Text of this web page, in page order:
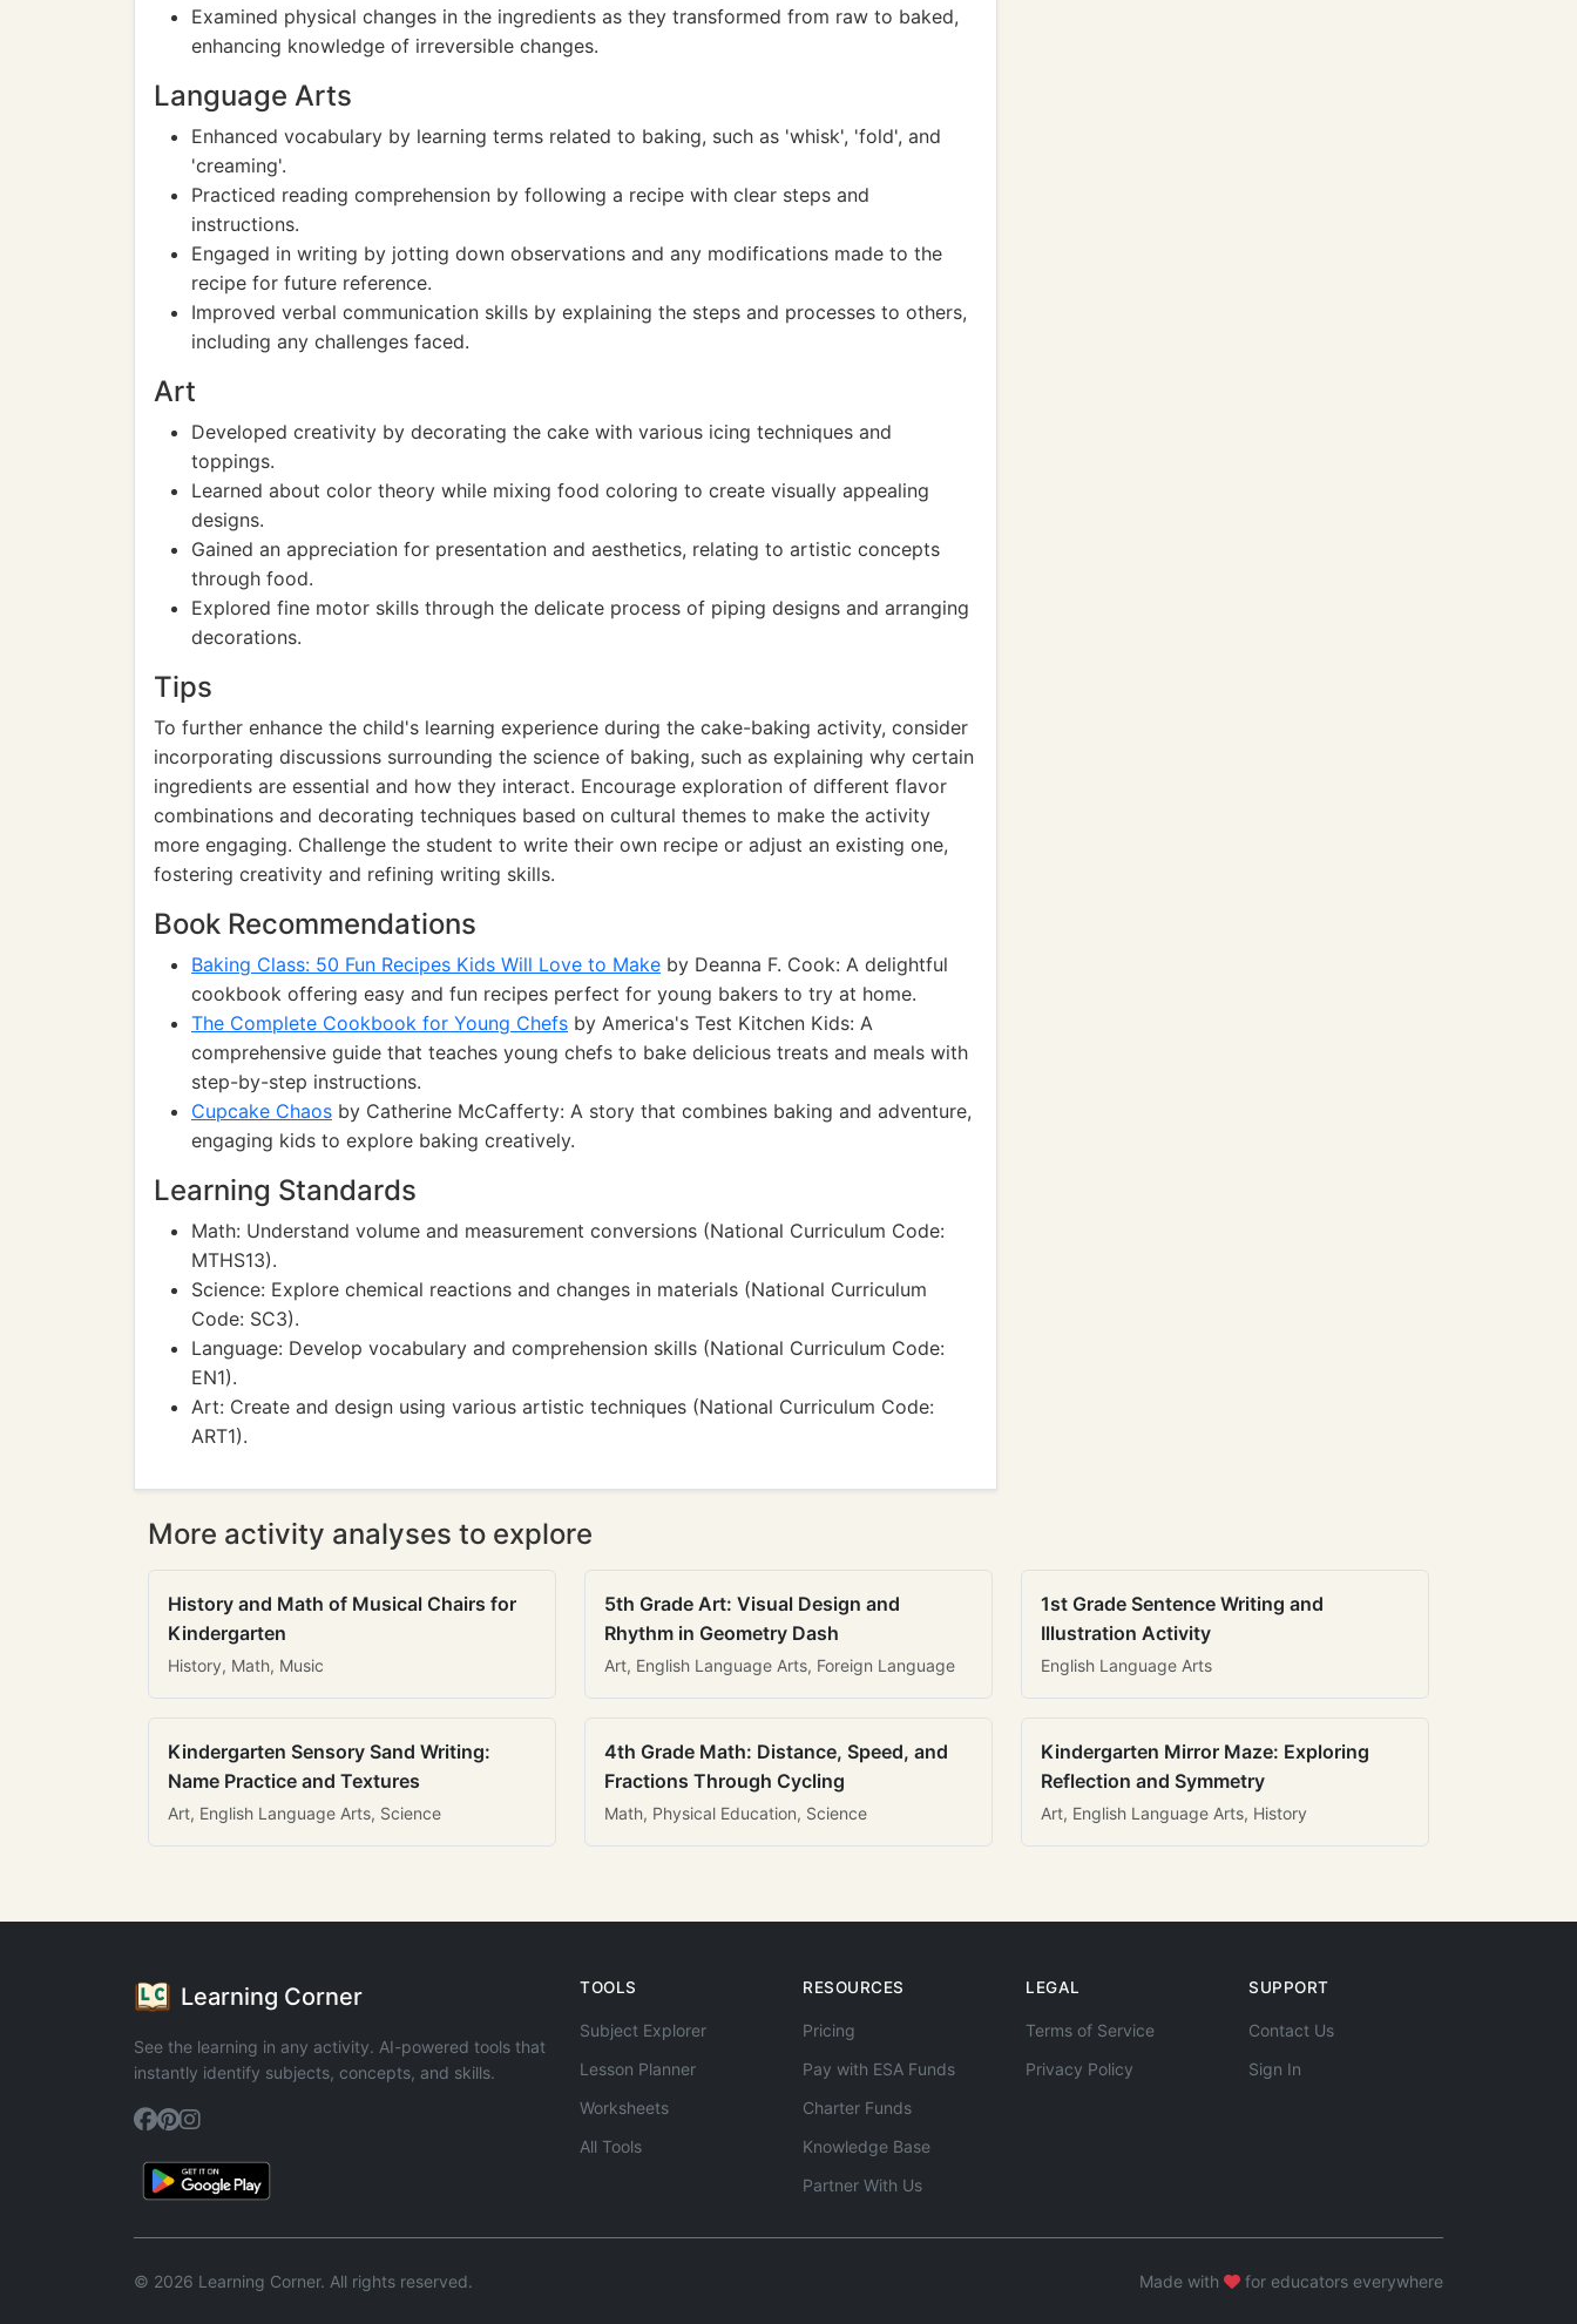
Examined physical changes in the ingredients as they transformed from raw to baked,
enhancing knowledge of irreversible changes.
Language Arts
Enhanced vocabulary by learning terms related to baking, such as 'whisk', 'fold', and
'creaming'.
Practiced reading comprehension by following a recipe with clear steps and
instructions.
Engaged in writing by jotting down observations and any modifications made to the
recipe for future reference.
Improved verbal communication skills by explaining the steps and processes to others,
including any challenges faced.
Art
Developed creativity by decorating the cake with various icing techniques and
toppings.
Learned about color theory while mixing food coloring to create visually appealing
designs.
Gained an appreciation for presentation and aesthetics, relating to artistic concepts
through food.
Explored fine motor skills through the delicate process of piping designs and arranging
decorations.
Tips
To further enhance the child's learning experience during the cake-baking activity, consider
incorporating discussions surrounding the science of baking, such as explaining why certain
ingredients are essential and how they interact. Encourage exploration of different flavor
combinations and decorating techniques based on cultural themes to make the activity
more engaging. Challenge the student to write their own recipe or adjust an existing one,
fostering creativity and refining writing skills.
Book Recommendations
Baking Class: 50 Fun Recipes Kids Will Love to Make by Deanna F. Cook: A delightful
cookbook offering easy and fun recipes perfect for young bakers to try at home.
The Complete Cookbook for Young Chefs by America's Test Kitchen Kids: A
comprehensive guide that teaches young chefs to bake delicious treats and meals with
step-by-step instructions.
Cupcake Chaos by Catherine McCafferty: A story that combines baking and adventure,
engaging kids to explore baking creatively.
Learning Standards
Math: Understand volume and measurement conversions (National Curriculum Code:
MTHS13).
Science: Explore chemical reactions and changes in materials (National Curriculum
Code: SC3).
Language: Develop vocabulary and comprehension skills (National Curriculum Code:
EN1).
Art: Create and design using various artistic techniques (National Curriculum Code:
ART1).
More activity analyses to explore
History and Math of Musical Chairs for
Kindergarten
History, Math, Music
5th Grade Art: Visual Design and
Rhythm in Geometry Dash
Art, English Language Arts, Foreign Language
1st Grade Sentence Writing and
Illustration Activity
English Language Arts
Kindergarten Sensory Sand Writing:
Name Practice and Textures
Art, English Language Arts, Science
4th Grade Math: Distance, Speed, and
Fractions Through Cycling
Math, Physical Education, Science
Kindergarten Mirror Maze: Exploring
Reflection and Symmetry
Art, English Language Arts, History
Learning Corner
See the learning in any activity. AI-powered tools that
instantly identify subjects, concepts, and skills.
TOOLS
Subject Explorer
Lesson Planner
Worksheets
All Tools
RESOURCES
Pricing
Pay with ESA Funds
Charter Funds
Knowledge Base
Partner With Us
LEGAL
Terms of Service
Privacy Policy
SUPPORT
Contact Us
Sign In
© 2026 Learning Corner. All rights reserved. Made with for educators everywhere